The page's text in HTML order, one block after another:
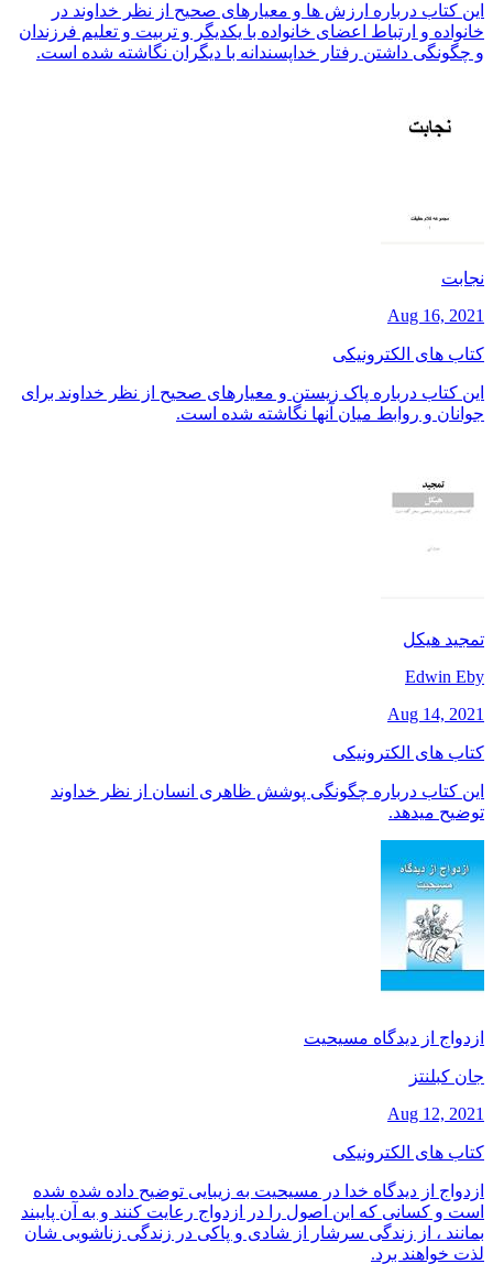
این کتاب درباره ارزش ها و معیارهای صحیح از نظر خداوند در
خانواده و ارتباط اعضای خانواده با یکدیگر و تربیت و تعلیم فرزندان
و چگونگی داشتن رفتار خداپسندانه با دیگران نگاشته شده است.
نجابت
Aug 16, 2021
کتاب های الکترونیکی
این کتاب درباره پاک زیستن و معیارهای صحیح از نظر خداوند برای
جوانان و روابط میان آنها نگاشته شده است.
تمجید هیکل
Edwin Eby
Aug 14, 2021
کتاب های الکترونیکی
این کتاب درباره چگونگی پوشش ظاهری انسان از نظر خداوند
توضیح میدهد.
ازدواج از دیدگاه مسیحیت
جان کبلنتز
Aug 12, 2021
کتاب های الکترونیکی
ازدواج از دیدگاه خدا در مسیحیت به زیبایی توضیح داده شده شده
است و کسانی که این اصول را در ازدواج رعایت کنند و به آن پایبند
بمانند ، از زندگی سرشار از شادی و پاکی در زندگی زناشویی شان
لذت خواهند برد.